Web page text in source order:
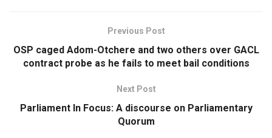
Previous Post
OSP caged Adom-Otchere and two others over GACL
contract probe as he fails to meet bail conditions
Next Post
Parliament In Focus: A discourse on Parliamentary
Quorum